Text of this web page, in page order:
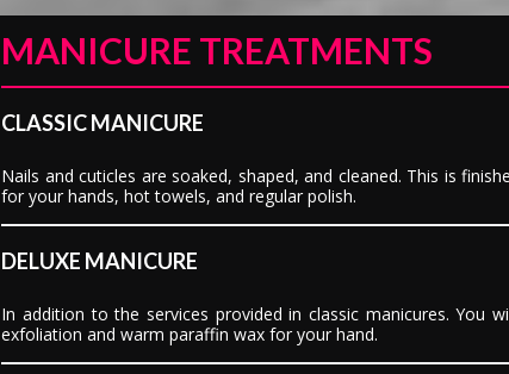
MANICURE TREATMENTS
CLASSIC MANICURE
Nails and cuticles are soaked, shaped, and cleaned. This is
for your hands, hot towels, and regular polish.
DELUXE MANICURE
In addition to the services provided in classic manicures. You
exfoliation and warm paraffin wax for your hand.